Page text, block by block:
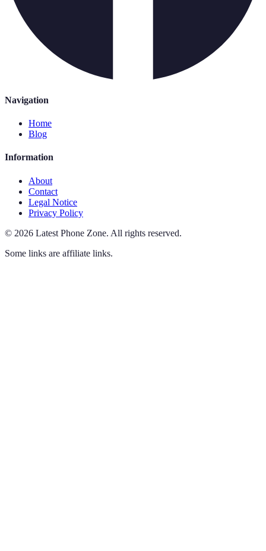
Navigation
Home
Blog
Information
About
Contact
Legal Notice
Privacy Policy
© 2026 Latest Phone Zone. All rights reserved.
Some links are affiliate links.